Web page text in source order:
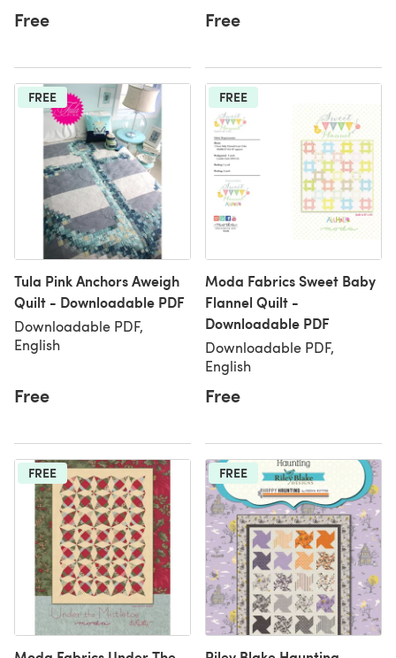
Free Free
FREE
Tula Pink Anchors Aweigh
Quilt - Downloadable PDF
Downloadable PDF,
English
Free
FREE
Moda Fabrics Sweet Baby
Flannel Quilt -
Downloadable PDF
Downloadable PDF,
English
Free
FREE FREE